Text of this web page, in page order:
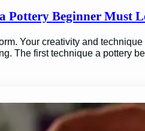
Pottery Beginner Must
Your creativity and
The first technique a pottery